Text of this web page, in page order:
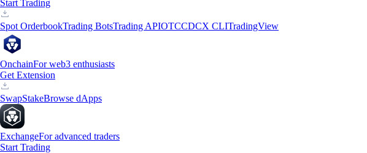
Start Trading
Spot OrderbookTrading BotsTrading APIOTCCDCX CLITradingView
OnchainFor web3 enthusiasts
Get Extension
SwapStakeBrowse dApps
ExchangeFor advanced traders
Start Trading